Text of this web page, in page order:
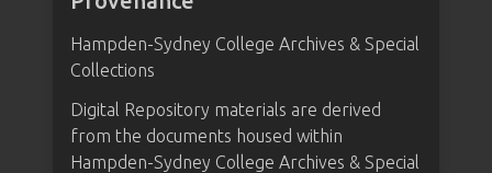
Hampden-Sydney College Archives & Special
Collections
Digital Repository materials are derived
from the documents housed within
Hampden-Sydney College Archives & Special